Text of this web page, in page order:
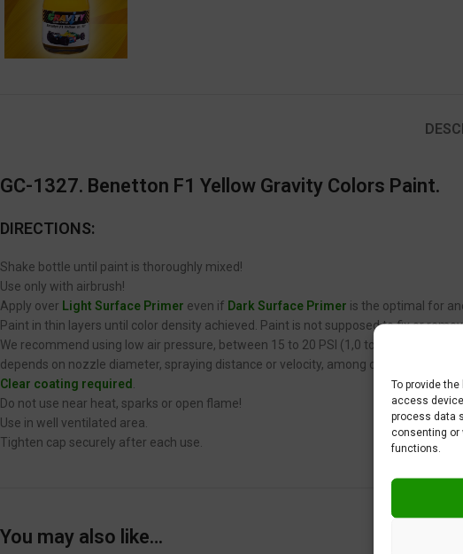
To provide
access
process data
consenting or
functions.
GC-1327. Benetton F1 Yellow Gravity Colors Paint.
DIRECTIONS:
Shake bottle until paint is thoroughly mixed!
Use only with airbrush!
Apply over Light Surface Primer even if Dark Surface Primer is the optimal for
Paint in thin layers until color density achieved. Paint is not supposed to fix or
We recommend using low air pressure, between 15 to 20 PSI (1,0 to 1,4 BAR)
depends on nozzle diameter, spraying distance or velocity, among other factors.
Clear coating required .
Do not use near heat, sparks or open flame!
Use in well ventilated area.
Tighten cap securely after each use.
You may also like…